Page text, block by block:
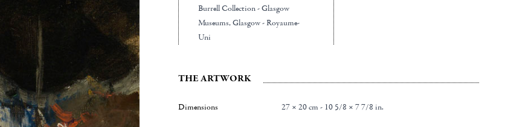
Burrell Collection - Glasgow
Museums, Glasgow - Royaume-
Uni
THE ARTWORK
Dimensions 27 × 20 cm - 10 5/8 × 7 7/8 in.